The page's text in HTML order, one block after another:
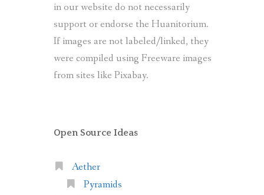
in our website do not necessarily
support or endorse the Huanitorium.
If images are not labeled/linked, they
were compiled using Freeware images
from sites like Pixabay.
Open Source Ideas
Aether
Pyramids